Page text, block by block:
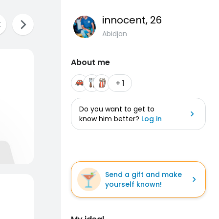
innocent, 26
Abidjan
About me
+ 1
Do you want to get to
know him better? Log in
Send a gift and make
yourself known!